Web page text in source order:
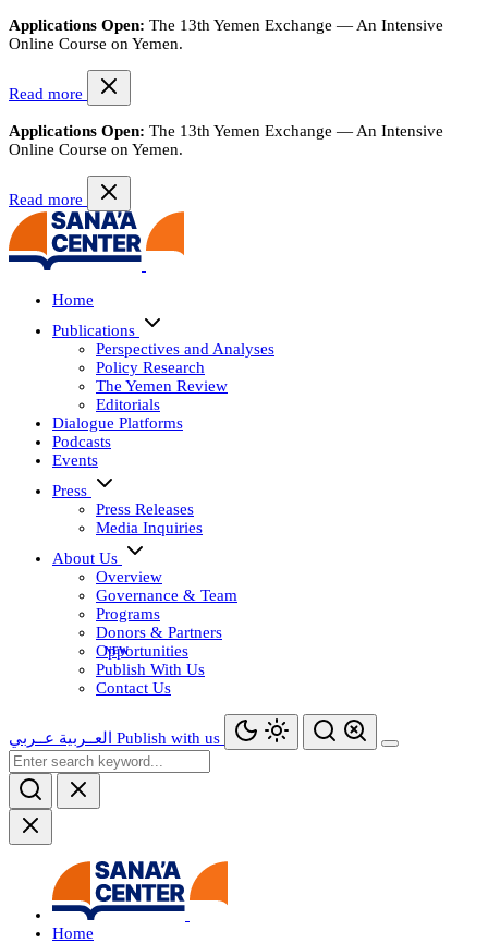
Applications Open: The 13th Yemen Exchange — An Intensive
Online Course on Yemen.
Read more
Applications Open: The 13th Yemen Exchange — An Intensive
Online Course on Yemen.
Read more
Home
Publications
Perspectives and Analyses
Policy Research
The Yemen Review
Editorials
Dialogue Platforms
Podcasts
Events
Press
Press Releases
Media Inquiries
About Us
Overview
Governance & Team
Programs
Donors & Partners
Opportunities
Publish With Us
Contact Us
العــربية عــربي Publish with us
Home